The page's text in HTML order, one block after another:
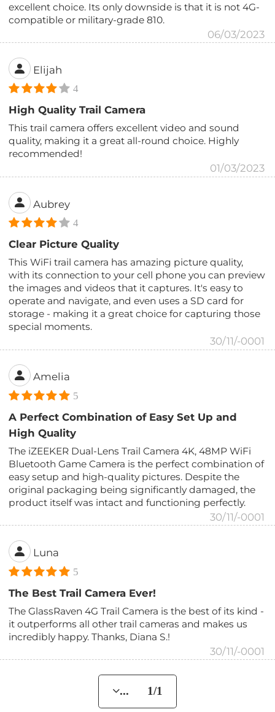
excellent choice. Its only downside is that it is not 4G-
compatible or military-grade 810.
06/03/2023
Elijah
4
High Quality Trail Camera
This trail camera offers excellent video and sound
quality, making it a great all-round choice. Highly
recommended!
01/03/2023
Aubrey
4
Clear Picture Quality
This WiFi trail camera has amazing picture quality,
with its connection to your cell phone you can preview
the images and videos that it captures. It's easy to
operate and navigate, and even uses a SD card for
storage - making it a great choice for capturing those
special moments.
30/11/-0001
Amelia
5
A Perfect Combination of Easy Set Up and
High Quality
The iZEEKER Dual-Lens Trail Camera 4K, 48MP WiFi
Bluetooth Game Camera is the perfect combination of
easy setup and high-quality pictures. Despite the
original packaging being significantly damaged, the
product itself was intact and functioning perfectly.
30/11/-0001
Luna
5
The Best Trail Camera Ever!
The GlassRaven 4G Trail Camera is the best of its kind -
it outperforms all other trail cameras and makes us
incredibly happy. Thanks, Diana S.!
30/11/-0001
... 1/1